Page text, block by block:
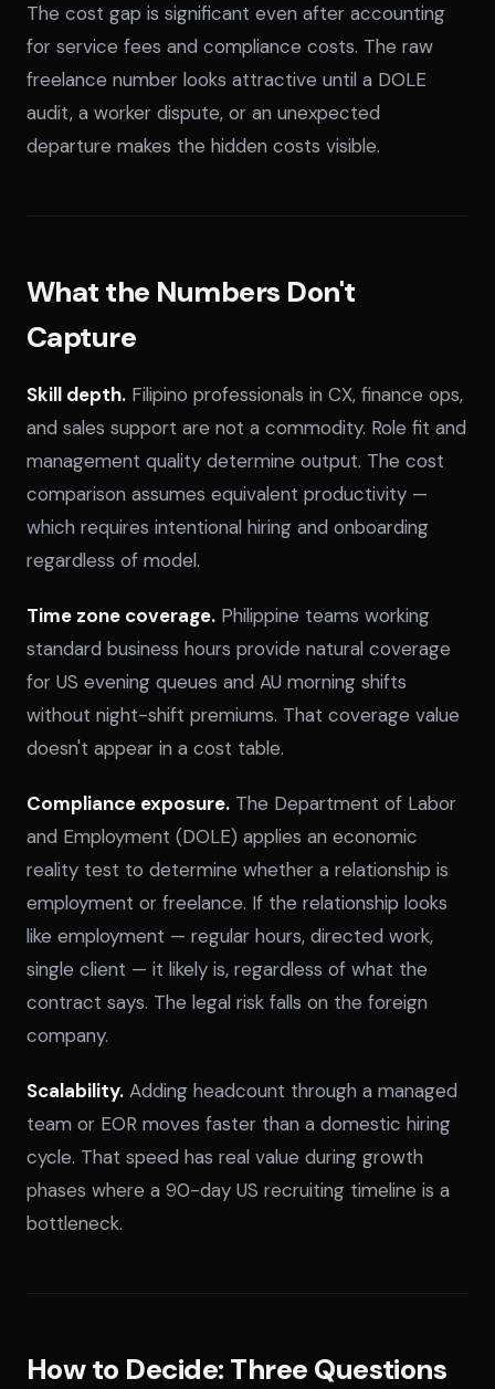
The cost gap is significant even after accounting
for service fees and compliance costs. The raw
freelance number looks attractive until a DOLE
audit, a worker dispute, or an unexpected
departure makes the hidden costs visible.
What the Numbers Don't
Capture
Skill depth. Filipino professionals in CX, finance ops,
and sales support are not a commodity. Role fit and
management quality determine output. The cost
comparison assumes equivalent productivity —
which requires intentional hiring and onboarding
regardless of model.
Time zone coverage. Philippine teams working
standard business hours provide natural coverage
for US evening queues and AU morning shifts
without night-shift premiums. That coverage value
doesn't appear in a cost table.
Compliance exposure. The Department of Labor
and Employment (DOLE) applies an economic
reality test to determine whether a relationship is
employment or freelance. If the relationship looks
like employment — regular hours, directed work,
single client — it likely is, regardless of what the
contract says. The legal risk falls on the foreign
company.
Scalability. Adding headcount through a managed
team or EOR moves faster than a domestic hiring
cycle. That speed has real value during growth
phases where a 90-day US recruiting timeline is a
bottleneck.
How to Decide: Three Questions